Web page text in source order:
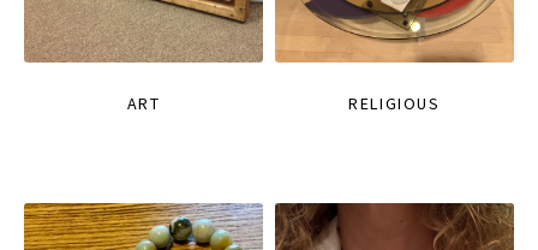
ART RELIGIOUS